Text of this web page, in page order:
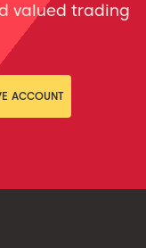
valued trading
ACCOUNT